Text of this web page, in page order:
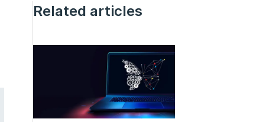
Related articles